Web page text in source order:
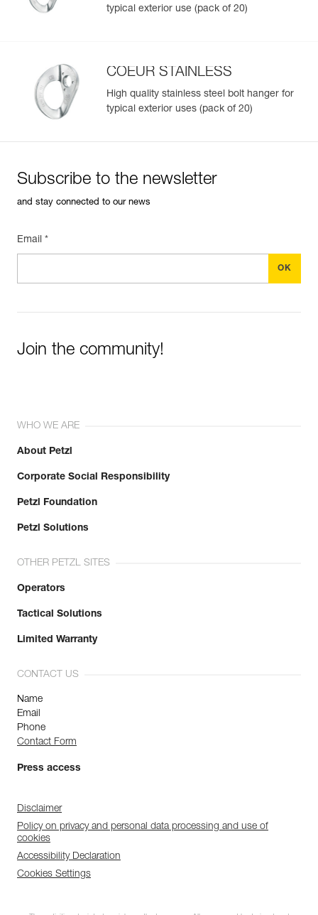
Easily Manage and Inspect Your PPE
populate.
Easily import and export your existing PPE data.
View product history from the date of manufacture.
Learn More
typical exterior use (pack of 20)
COEUR STAINLESS
High quality stainless steel bolt hanger for
typical exterior uses (pack of 20)
Subscribe to the newsletter
and stay connected to our news
Email *
Join the community!
WHO WE ARE
About Petzl
Corporate Social Responsibility
Petzl Foundation
Petzl Solutions
OTHER PETZL SITES
Operators
Tactical Solutions
Limited Warranty
CONTACT US
Name
Email
Phone
Contact Form
Press access
Disclaimer
Policy on privacy and personal data processing and use of
cookies
Accessibility Declaration
Cookies Settings